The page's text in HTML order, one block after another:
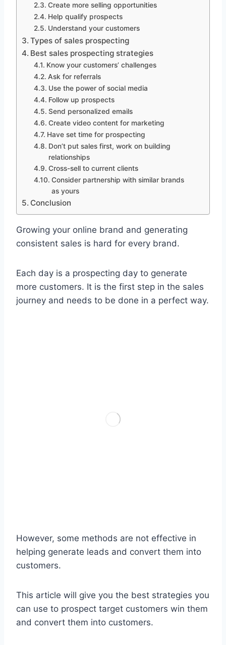
Create more selling opportunities
Help qualify prospects
Understand your customers
Types of sales prospecting
Best sales prospecting strategies
Know your customers’ challenges
Ask for referrals
Use the power of social media
Follow up prospects
Send personalized emails
Create video content for marketing
Have set time for prospecting
Don’t put sales first, work on building
relationships
Cross-sell to current clients
Consider partnership with similar brands
as yours
Conclusion
Growing your online brand and generating
consistent sales is hard for every brand.
Each day is a prospecting day to generate
more customers. It is the first step in the sales
journey and needs to be done in a perfect way.
However, some methods are not effective in
helping generate leads and convert them into
customers.
This article will give you the best strategies you
can use to prospect target customers win them
and convert them into customers.